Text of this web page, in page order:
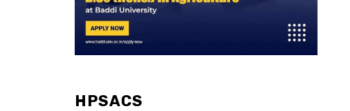
HPSACS